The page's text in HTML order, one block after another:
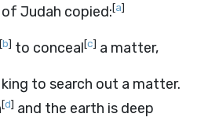
Judah copied:[a]
[b] to conceal[c] a matter,
to search out a matter.
[d] and the earth is deep